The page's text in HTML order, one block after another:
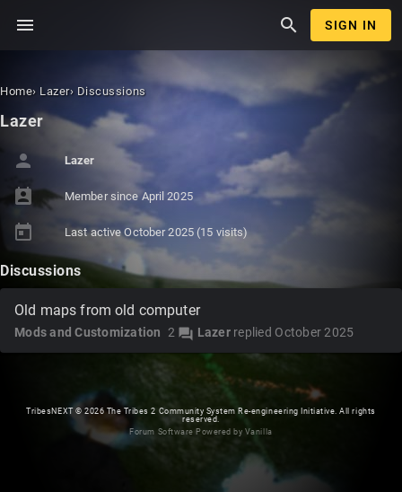
menu search SIGN IN
Home› Lazer› Discussions
Lazer
person Lazer
perm_contact_calendar Member sinceApril 2025
today Last activeOctober 2025(15 visits)
Discussions
Old maps from old computer
2 forum Lazerreplied October 2025
Mods and Customization
TribesNEXT© 2026 The Tribes 2 Community System Re-engineering Initiative. All rights
reserved.
Forum Software Powered by Vanilla